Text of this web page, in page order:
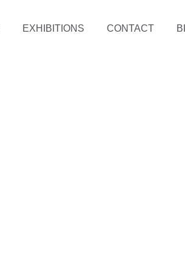
EXHIBITIONS CONTACT